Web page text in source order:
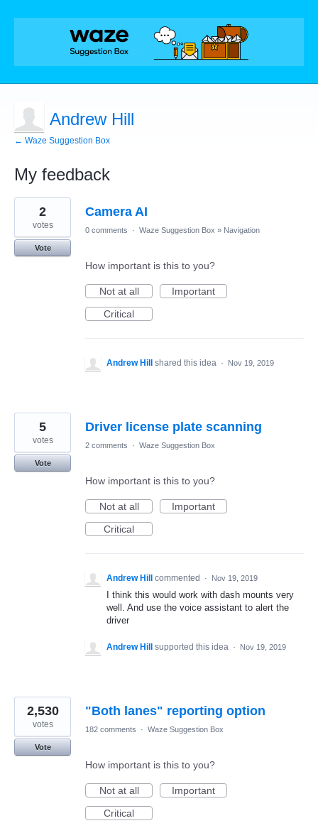
Andrew Hill
← Waze Suggestion Box
My feedback
4
results
found
Camera AI
2
votes
Vote
0 comments · Waze Suggestion Box » Navigation
How important is this to you?
Not at all
Important
Critical
Andrew Hill shared this idea · Nov 19, 2019
Driver license plate scanning
5
votes
Vote
2 comments · Waze Suggestion Box
How important is this to you?
Not at all
Important
Critical
Andrew Hill commented · Nov 19, 2019
I think this would work with dash mounts very
well. And use the voice assistant to alert the
driver
Andrew Hill supported this idea · Nov 19, 2019
"Both lanes" reporting option
2,530
votes
Vote
182 comments · Waze Suggestion Box
How important is this to you?
Not at all
Important
Critical